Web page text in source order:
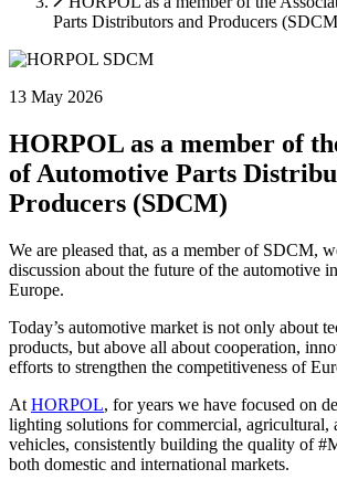
Parts Distributors and Producers
13 May 2026
HORPOL as a member of
of Automotive Parts
Producers (SDCM)
We are pleased that, as a member of SDCM,
discussion about the future of the automotive
Europe.
Today’s automotive market is not only about
products, but above all about cooperation,
efforts to strengthen the competitiveness of
At HORPOL, for years we have focused on
lighting solutions for commercial, agricultural,
vehicles, consistently building the quality of
both domestic and international markets.